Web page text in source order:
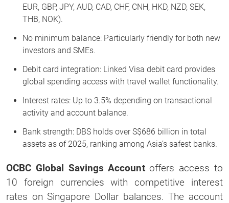
EUR, GBP, JPY, AUD, CAD, CHF, CNH, HKD, NZD, SEK,
THB, NOK).
No minimum balance: Particularly friendly for both new
investors and SMEs.
Debit card integration: Linked Visa debit card provides
global spending access with travel wallet functionality.
Interest rates: Up to 3.5% depending on transactional
activity and account balance.
Bank strength: DBS holds over S$686 billion in total
assets as of 2025, ranking among Asia’s safest banks.
OCBC Global Savings Accountoffers access to
10 foreign currencies with competitive interest
rates on Singapore Dollar balances. The account